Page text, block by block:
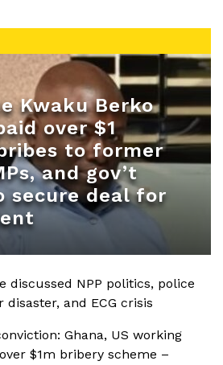
Kwaku Berko
over $1
to former
and gov’t
secure deal for
discussed NPP politics, police
and ECG crisis
Ghana, US working
$1m bribery scheme –